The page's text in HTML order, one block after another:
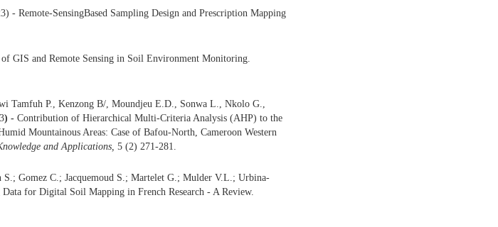
- Remote-SensingBased Sampling Design and Prescription Mapping
GIS and Remote Sensing in Soil Environment Monitoring.
Tamfuh P., Kenzong B/, Moundjeu E.D., Sonwa L., Nkolo G.,
) - Contribution of Hierarchical Multi-Criteria Analysis (AHP) to the
Mountainous Areas: Case of Bafou-North, Cameroon Western
and Applications, 5 (2) 271-281.
Gomez C.; Jacquemoud S.; Martelet G.; Mulder V.L.; Urbina-
Data for Digital Soil Mapping in French Research - A Review.